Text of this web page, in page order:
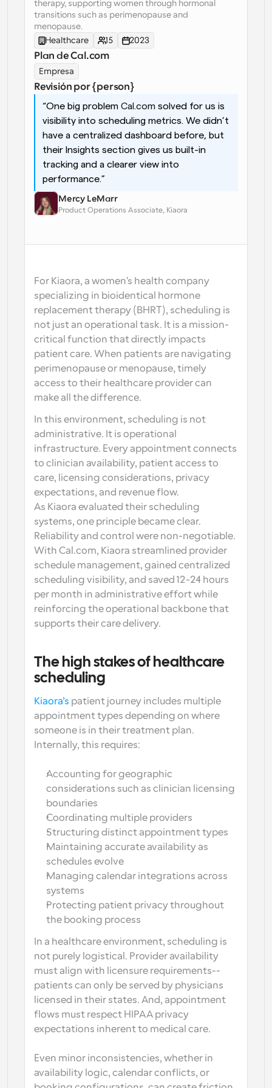
Programación potenciadda con llamadas
impulsadas por IA
Flujos de trabajo
Automatiza la programación y los recordatorios
Blog
Mantente al día con las últimas noticias y
actualizaciones
Reuniones Instantáneas
Reúnete con clientes en minutos
Enlaces de Grupo Dinámico
Reserva reuniones de forma fluida con varias personas
Webhooks
Recibe notificaciones cuando ocurra algo
For Kiaora, a women's health company
specializing in bioidentical hormone
replacement therapy (BHRT), scheduling is
not just an operational task. It is a mission-
critical function that directly impacts
patient care. When patients are navigating
perimenopause or menopause, timely
access to their healthcare provider can
make all the difference.
In this environment, scheduling is not
administrative. It is operational
infrastructure. Every appointment connects
to clinician availability, patient access to
care, licensing considerations, privacy
expectations, and revenue flow.
As Kiaora evaluated their scheduling
systems, one principle became clear.
Reliability and control were non-negotiable.
With Cal.com, Kiaora streamlined provider
schedule management, gained centralized
scheduling visibility, and saved 12-24 hours
per month in administrative effort while
reinforcing the operational backbone that
supports their care delivery.
The high stakes of healthcare
scheduling
Kiaora’s patient journey includes multiple
appointment types depending on where
someone is in their treatment plan.
Internally, this requires:
Accounting for geographic
considerations such as clinician licensing
boundaries
Coordinating multiple providers
Structuring distinct appointment types
Maintaining accurate availability as
schedules evolve
Managing calendar integrations across
systems
Protecting patient privacy throughout
the booking process
In a healthcare environment, scheduling is
not purely logistical. Provider availability
must align with licensure requirements--
patients can only be served by physicians
licensed in their states. And, appointment
flows must respect HIPAA privacy
expectations inherent to medical care.
Even minor inconsistencies, whether in
availability logic, calendar conflicts, or
therapy, supporting women through hormonal
transitions such as perimenopause and
menopause.
Healthcare
15 2023
Plan de Cal.com
Empresa
Revisión por {person}
“One big problem Cal.com solved for us is
visibility into scheduling metrics. We didn’t
have a centralized dashboard before, but
their Insights section gives us built-in
tracking and a clearer view into
performance.”
Mercy LeMarr
Product Operations Associate, Kiaora